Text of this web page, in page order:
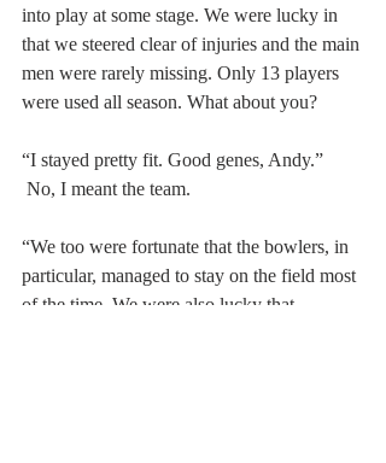
into play at some stage. We were lucky in
that we steered clear of injuries and the main
men were rarely missing. Only 13 players
were used all season. What about you?
“I stayed pretty fit. Good genes, Andy.”
No, I meant the team.
“We too were fortunate that the bowlers, in
particular, managed to stay on the field most
of the time. We were also lucky that